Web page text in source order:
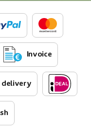
Invoice
delivery